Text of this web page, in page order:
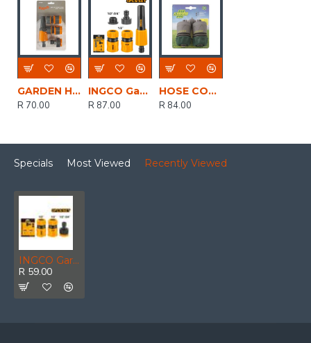
GARDEN HOSE STARTER SET 4PCE SOFTGRIP H20018 RIGGER
R 70.00
INGCO Garden Hose Adpt Set 1/2 5pc
R 87.00
HOSE CONNECTOR SET 3PCE 19MM LASHER FG73616
R 84.00
Specials Most Viewed Recently Viewed
INGCO Garden Hose Adpt Set 1/2 3pc
R 59.00